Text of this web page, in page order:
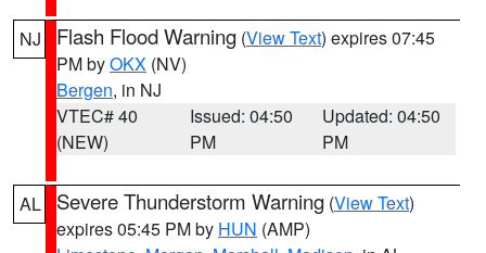
NJ Flash Flood Warning (View Text) expires 07:45
PM byOKX (NV)
Bergen, in NJ
VTEC# 40
(NEW)
Issued: 04:50
PM
Updated: 04:50
PM
AL Severe Thunderstorm Warning (View Text)
expires 05:45 PM by HUN (AMP)